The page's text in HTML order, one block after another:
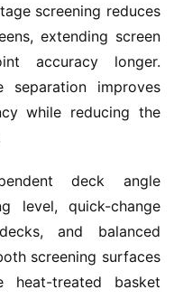
screening reduces
extending screen
accuracy longer.
separation improves
while reducing the
deck angle
level, quick-change
and balanced
screening surfaces
heat-treated basket